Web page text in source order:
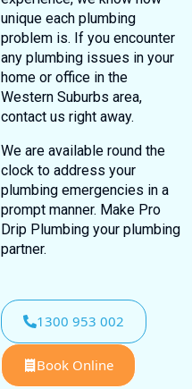
unique each plumbing
problem is. If you encounter
any plumbing issues in your
home or office in the
Western Suburbs area,
contact us right away.
We are available round the
clock to address your
plumbing emergencies in a
prompt manner. Make Pro
Drip Plumbing your plumbing
partner.
1300 953 002
Book Online